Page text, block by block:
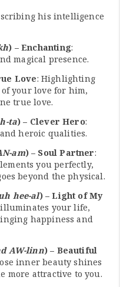
his intelligence
) – Enchanting:
magical presence.
Love: Highlighting
your love for him,
true love.
ta) – Clever Hero:
heroic qualities.
am) – Soul Partner:
you perfectly,
beyond the physical.
hee-al) – Light of My
your life,
happiness and
AW-linn) – Beautiful
inner beauty shines
more attractive to you.